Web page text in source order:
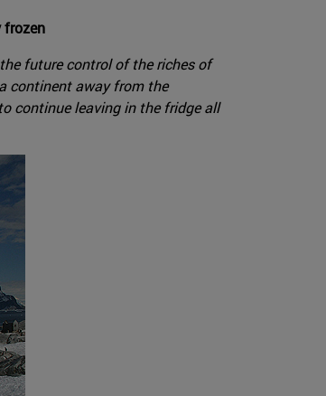
frozen
future control of the riches of
continent away from the
continue leaving in the fridge all